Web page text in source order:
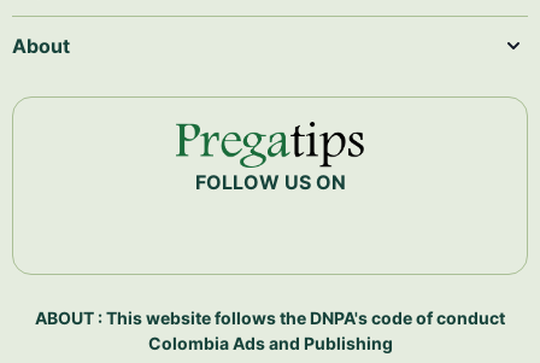
About
FOLLOW US ON
ABOUT : This website follows the DNPA's code of conduct
Colombia Ads and Publishing